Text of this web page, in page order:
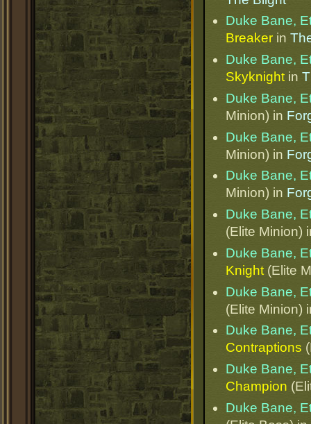
Duke Bane,
Breaker in
Duke Bane,
Skyknight in
Duke Bane,
Minion) in
Duke Bane,
Minion) in
Duke Bane,
Minion) in
Duke Bane,
(Elite Minion)
Duke Bane,
Knight (Elite
Duke Bane,
(Elite Minion)
Duke Bane,
Contraptions
Duke Bane,
Champion
Duke Bane,